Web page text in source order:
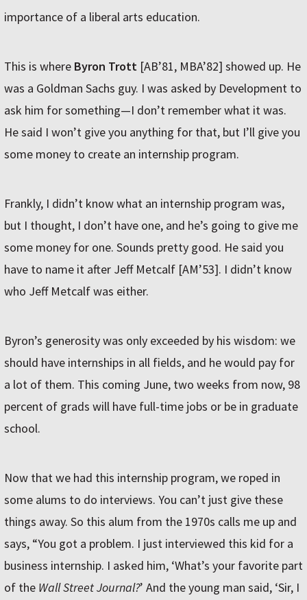
importance of a liberal arts education.
This is where Byron Trott [AB’81, MBA’82] showed up. He
was a Goldman Sachs guy. I was asked by Development to
ask him for something—I don’t remember what it was.
He said I won’t give you anything for that, but I’ll give you
some money to create an internship program.
Frankly, I didn’t know what an internship program was,
but I thought, I don’t have one, and he’s going to give me
some money for one. Sounds pretty good. He said you
have to name it after Jeff Metcalf [AM’53]. I didn’t know
who Jeff Metcalf was either.
Byron’s generosity was only exceeded by his wisdom: we
should have internships in all fields, and he would pay for
a lot of them. This coming June, two weeks from now, 98
percent of grads will have full-time jobs or be in graduate
school.
Now that we had this internship program, we roped in
some alums to do interviews. You can’t just give these
things away. So this alum from the 1970s calls me up and
says, “You got a problem. I just interviewed this kid for a
business internship. I asked him, ‘What’s your favorite part
of the Wall Street Journal?’ And the young man said, ‘Sir, I